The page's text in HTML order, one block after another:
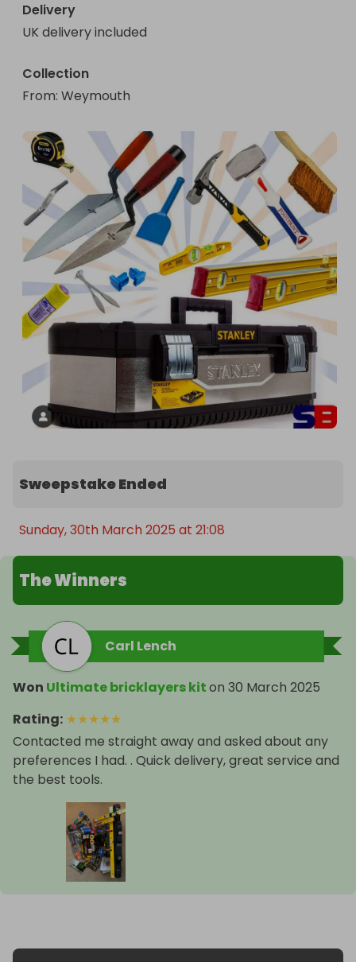
Delivery
UK delivery included
Collection
From: Weymouth
Sweepstake Ended
Sunday, 30th March 2025 at 21:08
The Winners
Carl Lench
Won Ultimate bricklayers kiton 30 March 2025
Rating: ★★★★★
Contacted me straight away and asked about any
preferences I had. . Quick delivery, great service and
the best tools.